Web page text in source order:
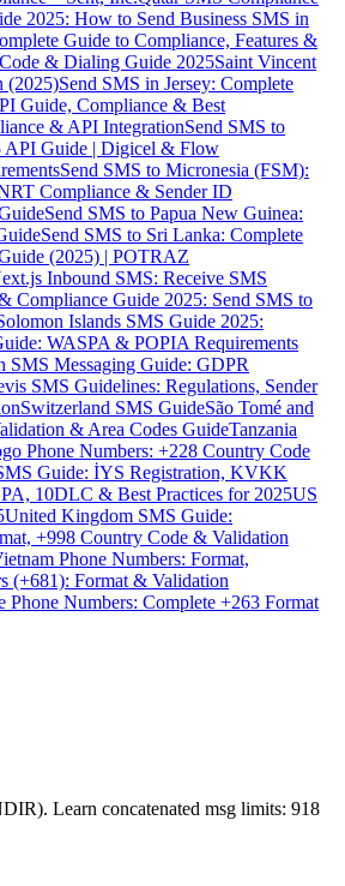
2025: How to Send Business SMS in
Guide to Compliance, Features &
& Dialing Guide 2025Saint Vincent
(2025)Send SMS in Jersey: Complete
Guide, Compliance & Best
& API IntegrationSend SMS to
API Guide | Digicel & Flow
Send SMS to Micronesia (FSM):
Compliance & Sender ID
Send SMS to Papua New Guinea:
Send SMS to Sri Lanka: Complete
(2025) | POTRAZ
Inbound SMS: Receive SMS
Compliance Guide 2025: Send SMS to
Islands SMS Guide 2025:
WASPA & POPIA Requirements
SMS Messaging Guide: GDPR
SMS Guidelines: Regulations, Sender
Switzerland SMS GuideSão Tomé and
& Area Codes GuideTanzania
Phone Numbers: +228 Country Code
Guide: İYS Registration, KVKK
10DLC & Best Practices for 2025US
United Kingdom SMS Guide:
+998 Country Code & Validation
Phone Numbers: Format,
(+681): Format & Validation
Phone Numbers: Complete +263 Format
Learn concatenated msg limits: 918